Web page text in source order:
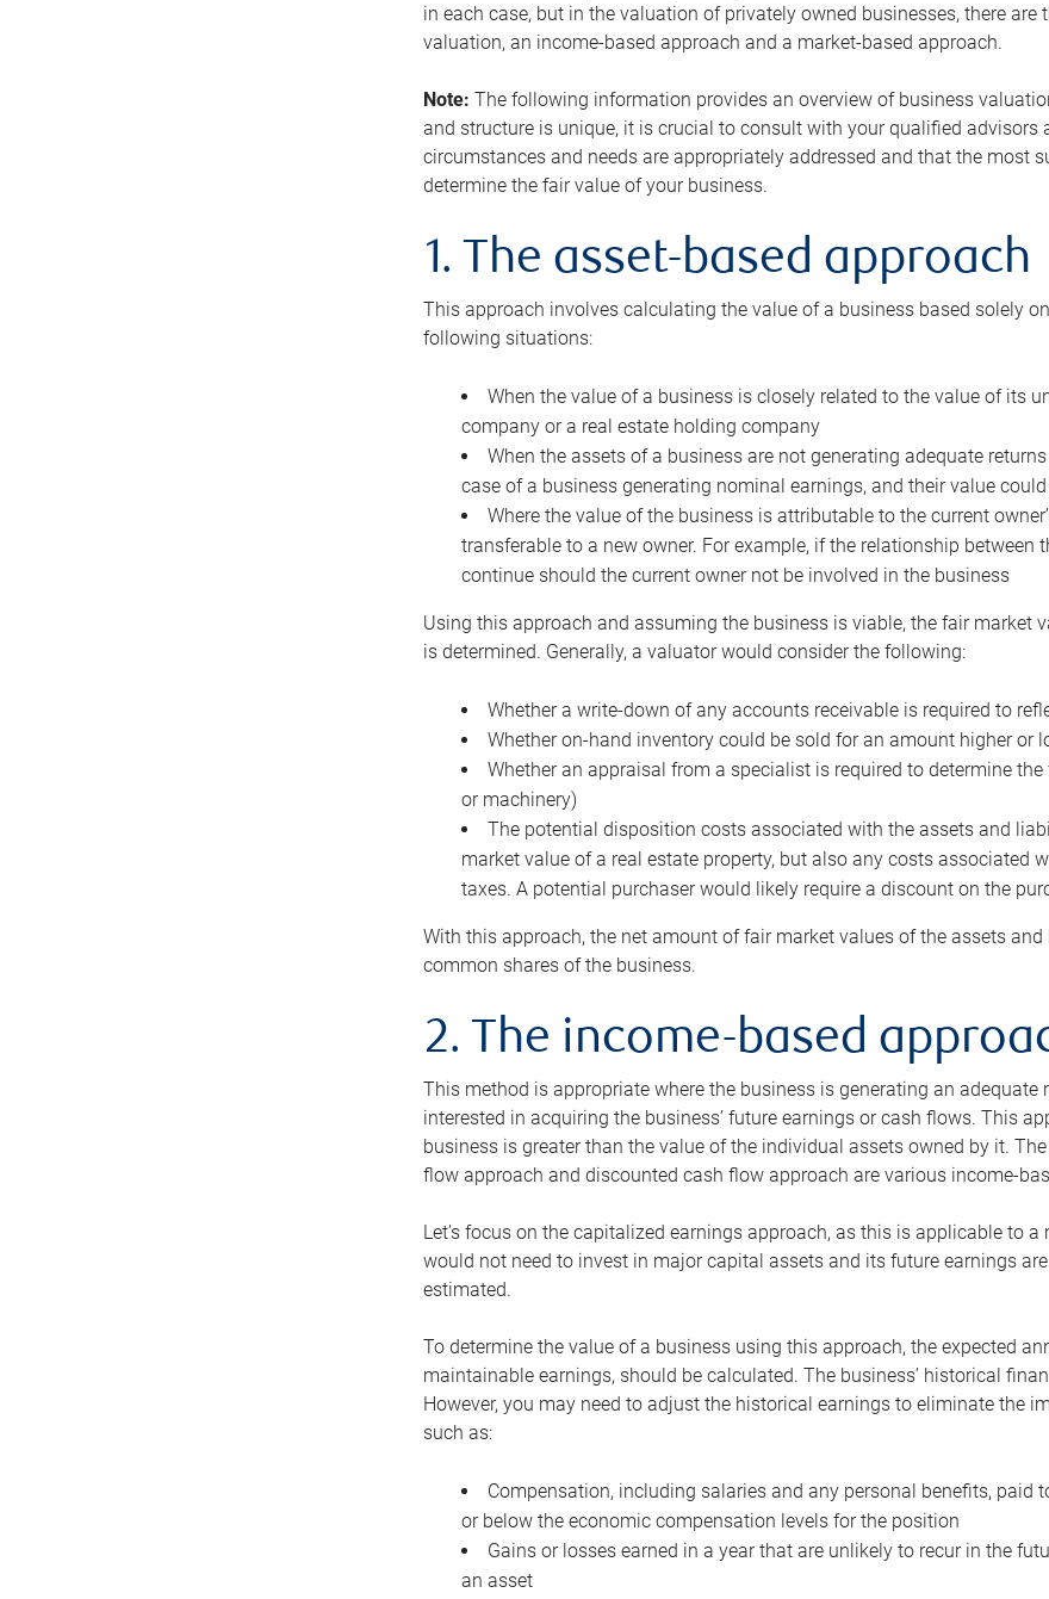
in each case, but in the valuation of privately owned businesses, there
valuation, an income-based approach and a market-based approach.
Note: The following information provides an overview of business
and structure is unique, it is crucial to consult with your qualified advisors
circumstances and needs are appropriately addressed and that the most
determine the fair value of your business.
1. The asset-based approach
This approach involves calculating the value of a business based solely
following situations:
When the value of a business is closely related to the value of its
company or a real estate holding company
When the assets of a business are not generating adequate
case of a business generating nominal earnings, and their value
Where the value of the business is attributable to the current
transferable to a new owner. For example, if the relationship
continue should the current owner not be involved in the business
Using this approach and assuming the business is viable, the fair market
is determined. Generally, a valuator would consider the following:
Whether a write-down of any accounts receivable is required to
Whether on-hand inventory could be sold for an amount higher or
Whether an appraisal from a specialist is required to determine
or machinery)
The potential disposition costs associated with the assets and
market value of a real estate property, but also any costs associated
taxes. A potential purchaser would likely require a discount on the
With this approach, the net amount of fair market values of the assets
common shares of the business.
2. The income-based
This method is appropriate where the business is generating an
interested in acquiring the business’ future earnings or cash flows. This
business is greater than the value of the individual assets owned by it.
flow approach and discounted cash flow approach are various income-
Let’s focus on the capitalized earnings approach, as this is applicable to
would not need to invest in major capital assets and its future earnings
estimated.
To determine the value of a business using this approach, the expected
maintainable earnings, should be calculated. The business’ historical
However, you may need to adjust the historical earnings to eliminate the
such as:
Compensation, including salaries and any personal benefits, paid
or below the economic compensation levels for the position
Gains or losses earned in a year that are unlikely to recur in the
an asset